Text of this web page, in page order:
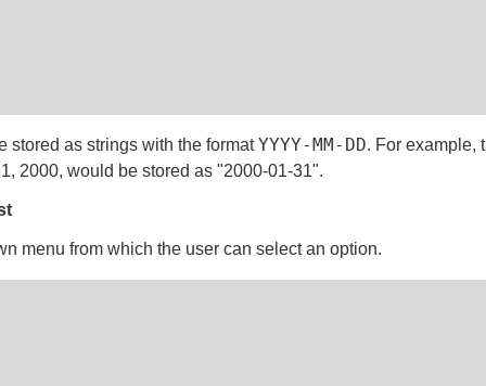
stored as strings with the formatYYYY-MM-DD. For example,
2000, would be stored as "2000-01-31".
menu from which the user can select an option.